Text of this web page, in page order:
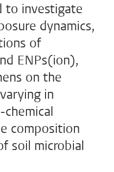
to investigate
dynamics,
of
ENPs(ion),
on the
in
composition
soil microbial